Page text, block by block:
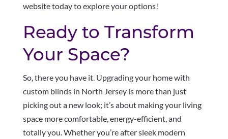
website today to explore your options!
Ready to Transform
Your Space?
So, there you have it. Upgrading your home with
custom blinds in North Jersey is more than just
picking out a new look; it’s about making your living
space more comfortable, energy-efficient, and
totally you. Whether you’re after sleek modern